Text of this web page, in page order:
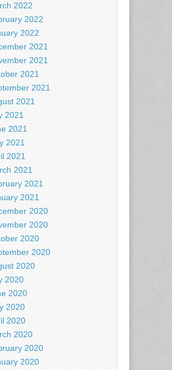
2022
2022
2022
2021
2021
2021
2021
2021
2021
2021
2021
2021
2021
2021
2021
2020
2020
2020
2020
2020
2020
2020
2020
2020
2020
2020
2020